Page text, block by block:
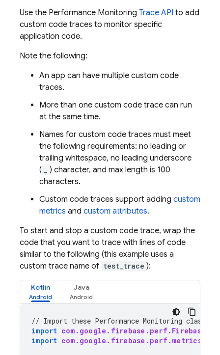
Use the Performance Monitoring Trace API to add
custom code traces to monitor specific
application code.
Note the following:
An app can have multiple custom code
traces.
More than one custom code trace can run
at the same time.
Names for custom code traces must meet
the following requirements: no leading or
trailing whitespace, no leading underscore
(
) character, and max length is 100
characters.
Custom code traces support adding custom
metrics and custom attributes.
To start and stop a custom code trace, wrap the
code that you want to trace with lines of code
similar to the following (this example uses a
custom trace name of test_trace ):
Kotlin Java
// Import these Performance Monitoring
import
import